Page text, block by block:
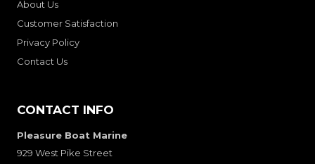
About Us
Customer Satisfaction
Privacy Policy
Contact Us
CONTACT INFO
Pleasure Boat Marine
929 West Pike Street